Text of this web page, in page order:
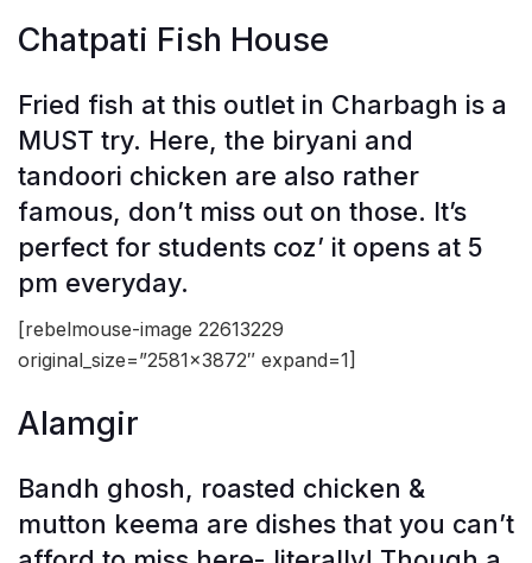
Chatpati Fish House
Fried fish at this outlet in Charbagh is a
MUST try. Here, the biryani and
tandoori chicken are also rather
famous, don’t miss out on those. It’s
perfect for students coz’ it opens at 5
pm everyday.
[rebelmouse-image 22613229
original_size=”2581×3872″ expand=1]
Alamgir
Bandh ghosh, roasted chicken &
mutton keema are dishes that you can’t